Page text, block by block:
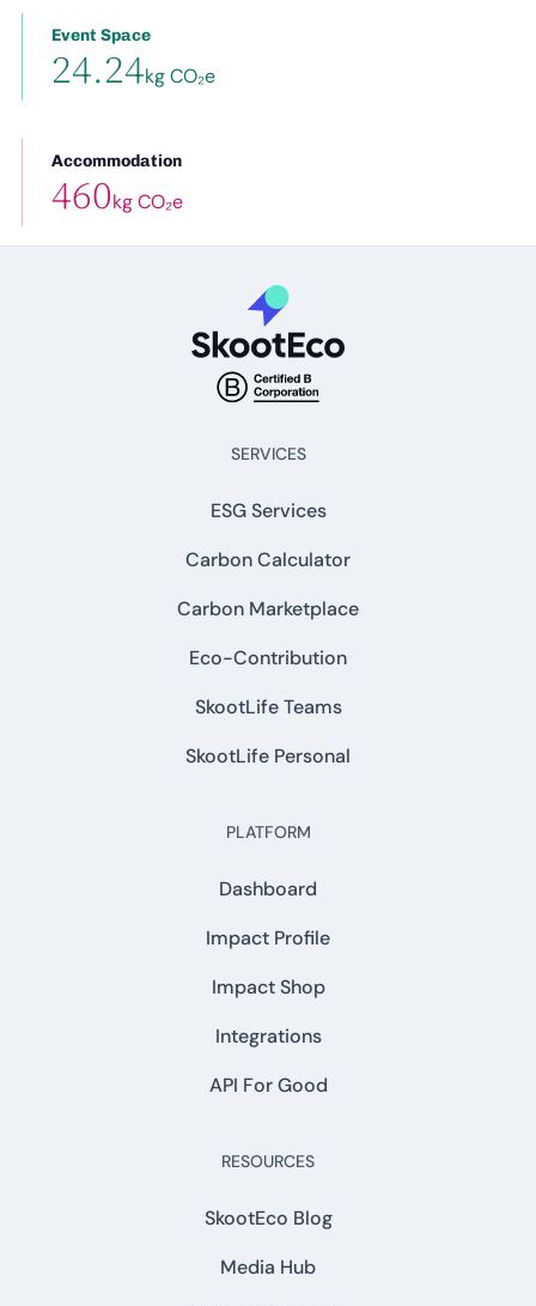
Event Space
24.24kg CO₂e
Accommodation
460kg CO₂e
SERVICES
ESG Services
Carbon Calculator
Carbon Marketplace
Eco-Contribution
SkootLife Teams
SkootLife Personal
PLATFORM
Dashboard
Impact Profile
Impact Shop
Integrations
API For Good
RESOURCES
SkootEco Blog
Media Hub